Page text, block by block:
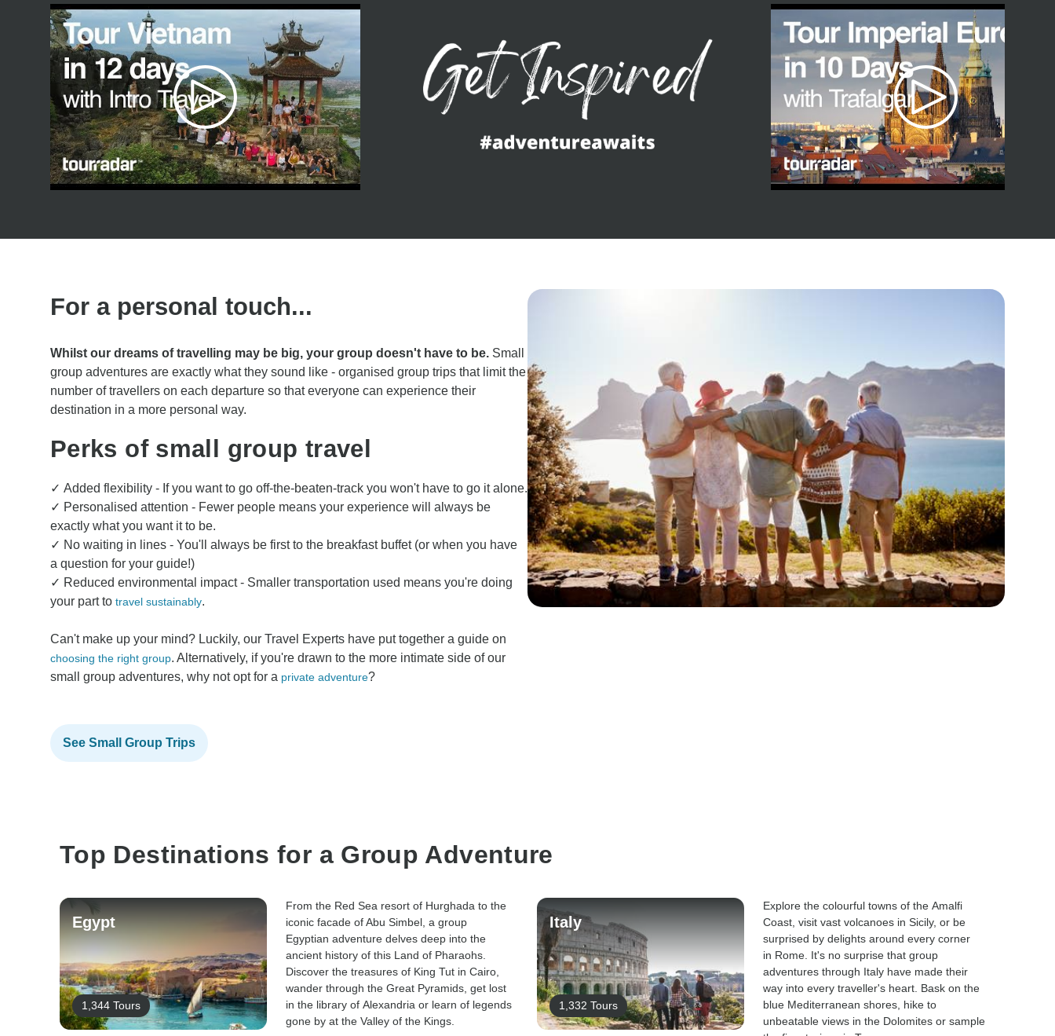
For a personal touch...
Whilst our dreams of travelling may be big, your group doesn't have to be. Small
group adventures are exactly what they sound like - organised group trips that limit the
number of travellers on each departure so that everyone can experience their
destination in a more personal way.
Perks of small group travel
✓ Added flexibility - If you want to go off-the-beaten-track you won't have to go it alone.
✓ Personalised attention - Fewer people means your experience will always be
exactly what you want it to be.
✓ No waiting in lines - You'll always be first to the breakfast buffet (or when you have
a question for your guide!)
✓ Reduced environmental impact - Smaller transportation used means you're doing
your part to travel sustainably.
Can't make up your mind? Luckily, our Travel Experts have put together a guide on
choosing the right group. Alternatively, if you're drawn to the more intimate side of our
small group adventures, why not opt for a private adventure?
See Small Group Trips
Top Destinations for a Group Adventure
Egypt
1,344 Tours
From the Red Sea resort of Hurghada to the
iconic facade of Abu Simbel, a group
Egyptian adventure delves deep into the
ancient history of this Land of Pharaohs.
Discover the treasures of King Tut in Cairo,
wander through the Great Pyramids, get lost
in the library of Alexandria or learn of legends
gone by at the Valley of the Kings.
Italy
1,332 Tours
Explore the colourful towns of the Amalfi
Coast, visit vast volcanoes in Sicily, or be
surprised by delights around every corner
in Rome. It's no surprise that group
adventures through Italy have made their
way into every traveller's heart. Bask on the
blue Mediterranean shores, hike to
unbeatable views in the Dolomites or sample